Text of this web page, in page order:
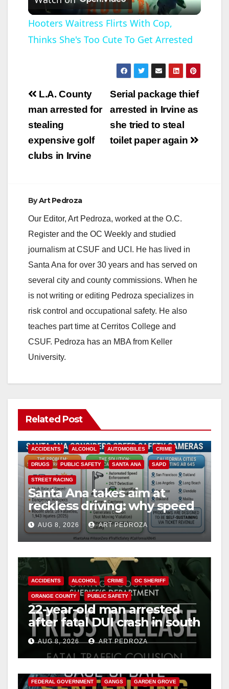
l
a
y
V
i
o
Hooters Waitress Flirts With Cop,
Thinks She's Too Cute To Get Arrested
Post
navigation
Serial package thief
arrested in Irvine as
she tried to steal
toilet paper again
L.A. County
man arrested for
stealing
expensive golf
clubs in Irvine
ByArt Pedroza
Our Editor, Art Pedroza, worked at the O.C.
Register and the OC Weekly and studied
journalism at CSUF and UCI. He has lived in
Santa Ana for over 30 years and has served on
several city and county commissions. When he
is not writing or editing Pedroza specializes in
risk control and occupational safety. He also
teaches part time at Cerritos College and
CSUF. Pedroza has an MBA from Keller
University.
Related Post
ACCIDENTS ALCOHOL AUTOMOBILES CRIME
DRUGS PUBLIC SAFETY SANTA ANA SAPD
STREET RACING
Santa Ana takes aim at
reckless driving: why speed
cameras are a win for public
safety
AUG 8, 2026 ART PEDROZA
ACCIDENTS ALCOHOL CRIME OC SHERIFF
ORANGE COUNTY PUBLIC SAFETY
22-year-old man arrested
after fatal DUI crash in south
OCAUG 8, 2026 ART PEDROZA
FEDERAL GOVERNMENT GANGS GARDEN GROVE